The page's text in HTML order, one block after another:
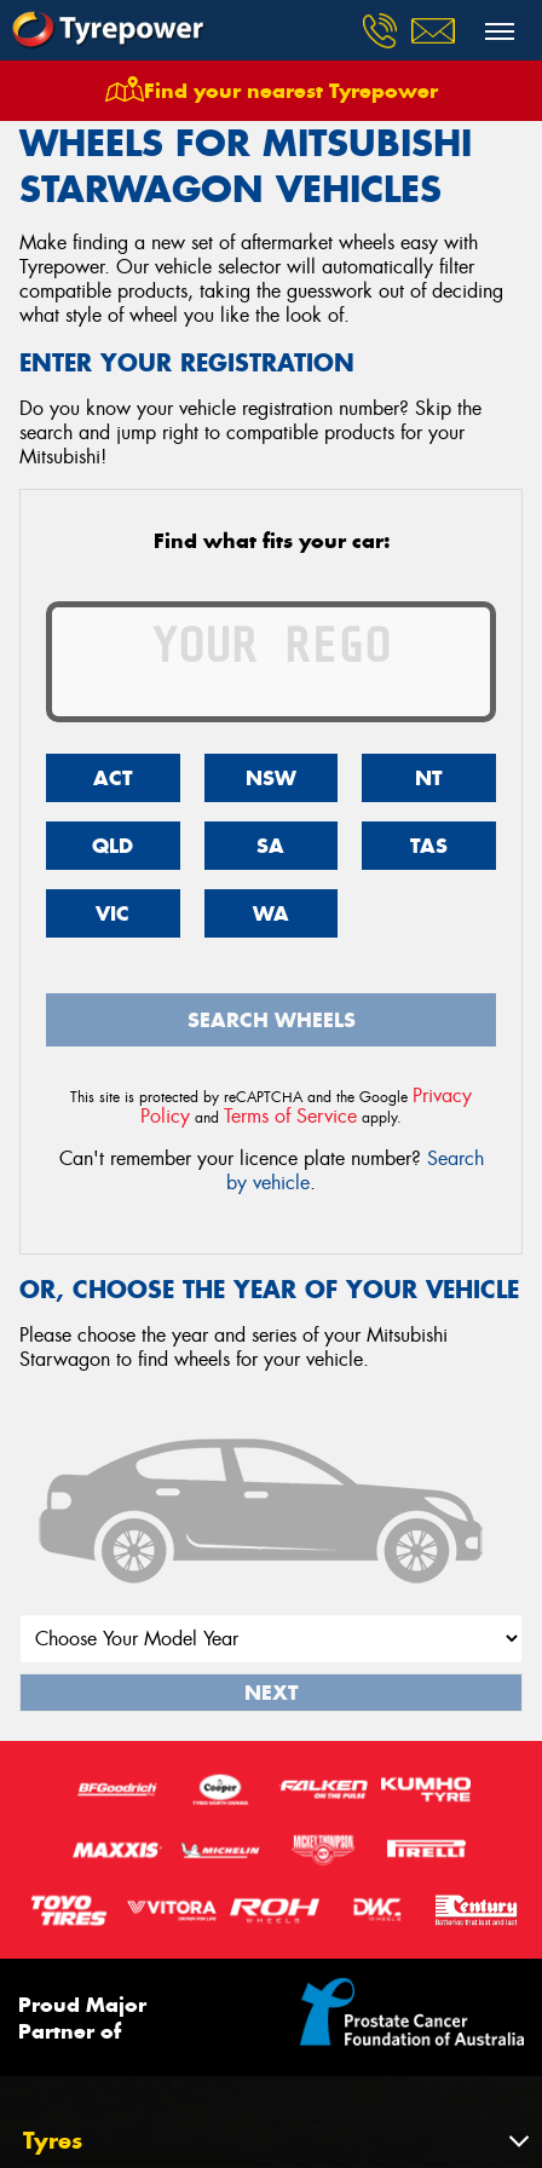
Find your nearest Tyrepower
Wheels Vehicles Mitsubishi Starwagon
WHEELS FOR MITSUBISHI
STARWAGON VEHICLES
Make finding a new set of aftermarket wheels easy with
Tyrepower. Our vehicle selector will automatically filter
compatible products, taking the guesswork out of deciding
what style of wheel you like the look of.
ENTER YOUR REGISTRATION
Do you know your vehicle registration number? Skip the
search and jump right to compatible products for your
Mitsubishi!
Find what fits your car:
ACT NSW NT
QLD SA TAS
VIC WA
SEARCH WHEELS
This site is protected by reCAPTCHA and the Google Privacy
Policy and Terms of Service apply.
Can't remember your licence plate number? Search
by vehicle.
OR, CHOOSE THE YEAR OF YOUR VEHICLE
Please choose the year and series of your Mitsubishi
Starwagon to find wheels for your vehicle.
NEXT
Proud Major
Partner of
Tyres